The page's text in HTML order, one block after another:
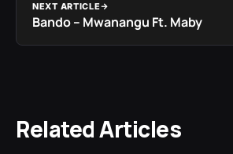
NEXT ARTICLE
Bando – Mwanangu Ft. Maby
Related Articles